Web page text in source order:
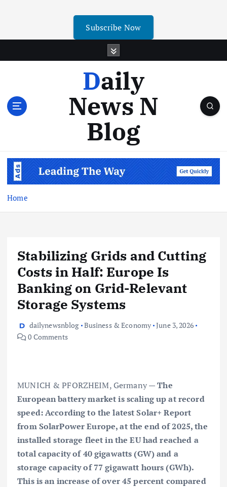
Subscribe Now
Daily
News N
Blog
Home
Stabilizing Grids and Cutting
Costs in Half: Europe Is
Banking on Grid-Relevant
Storage Systems
dailynewsnblog Business & Economy June 3, 2026
0 Comments
MUNICH & PFORZHEIM, Germany —The
European battery market is scaling up at record
speed: According to the latest Solar+ Report
from SolarPower Europe, at the end of 2025, the
installed storage fleet in the EU had reached a
total capacity of 40 gigawatts (GW) and a
storage capacity of 77 gigawatt hours (GWh).
This is an increase of over 45 percent compared